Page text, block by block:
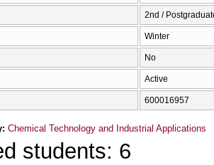
2nd /
Winter
No
Active
600016957
Chemical Technology and Industrial Applications
students: 6